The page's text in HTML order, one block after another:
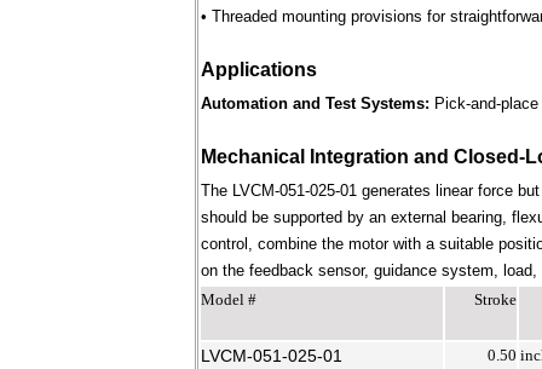
• Threaded mounting provisions for
Applications
Automation and Test Systems: Pick-and-
Mechanical Integration and Closed-
The LVCM-051-025-01 generates linear force
should be supported by an external bearing,
control, combine the motor with a suitable
on the feedback sensor, guidance system,
Model #
Stroke
LVCM-051-025-01 0.50